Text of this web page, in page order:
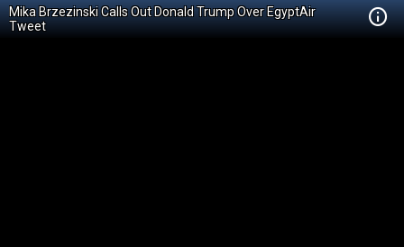
Mika Brzezinski Calls Out Donald Trump Over EgyptAir
Tweet